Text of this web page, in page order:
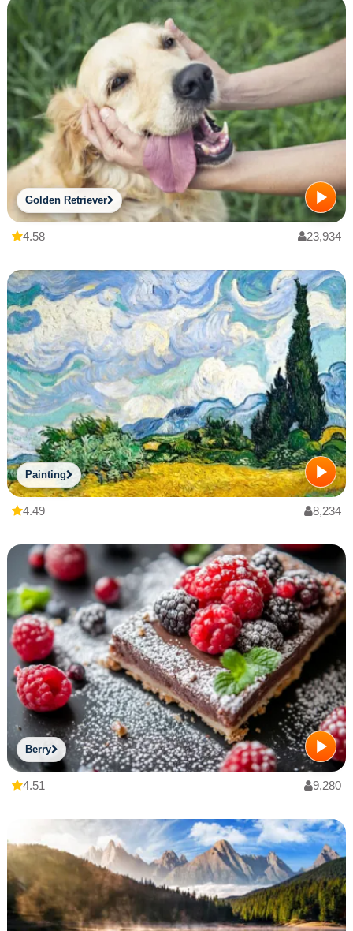
Golden Retriever
4.58 23,934
Painting
4.49 8,234
Berry
4.51 9,280